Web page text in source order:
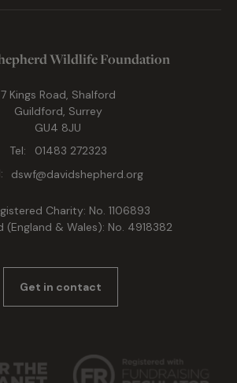
Wildlife Foundation
7 Kings Road, Shalford
Guildford, Surrey
GU4 8JU
Tel:
01483 272323
dswf@davidshepherd.org
Charity: No. 1106893
(England & Wales): No. 4918382
Get in contact